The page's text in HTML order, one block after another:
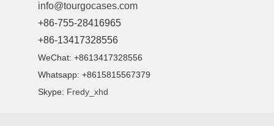
info@tourgocases.com
+86-755-28416965
+86-13417328556
WeChat: +8613417328556
Whatsapp: +8615815567379
Skype: Fredy_xhd